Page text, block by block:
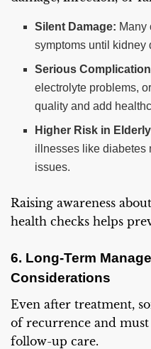
Silent Damage: Many
symptoms until kidney
Serious
electrolyte problems,
quality and add
Higher Risk in
illnesses like diabetes
issues.
Raising awareness
health checks helps
6. Long-Term
Considerations
Even after treatment,
of recurrence and
follow-up care.